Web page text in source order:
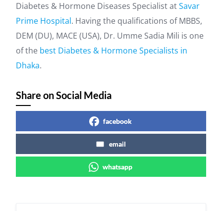
Diabetes & Hormone Diseases Specialist atSavar
Prime Hospital. Having the qualifications of MBBS,
DEM (DU), MACE (USA), Dr. Umme Sadia Mili is one
of the best Diabetes & Hormone Specialists in
Dhaka.
Share on Social Media
facebook
email
whatsapp